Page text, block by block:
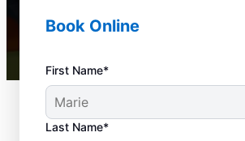
Book Online
First Name*
Last Name*